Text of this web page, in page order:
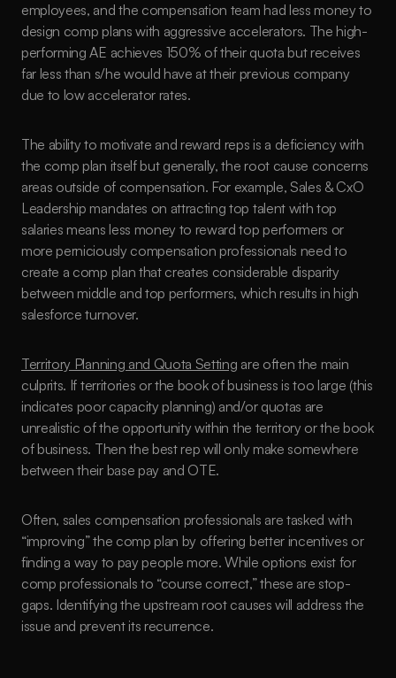
employees, and the compensation team had less money to
design comp plans with aggressive accelerators. The high-
performing AE achieves 150% of their quota but receives
far less than s/he would have at their previous company
due to low accelerator rates.
The ability to motivate and reward reps is a deficiency with
the comp plan itself but generally, the root cause concerns
areas outside of compensation. For example, Sales & CxO
Leadership mandates on attracting top talent with top
salaries means less money to reward top performers or
more perniciously compensation professionals need to
create a comp plan that creates considerable disparity
between middle and top performers, which results in high
salesforce turnover.
Territory Planning and Quota Setting are often the main
culprits. If territories or the book of business is too large (this
indicates poor capacity planning) and/or quotas are
unrealistic of the opportunity within the territory or the book
of business. Then the best rep will only make somewhere
between their base pay and OTE.
Often, sales compensation professionals are tasked with
“improving” the comp plan by offering better incentives or
finding a way to pay people more. While options exist for
comp professionals to “course correct,” these are stop-
gaps. Identifying the upstream root causes will address the
issue and prevent its recurrence.